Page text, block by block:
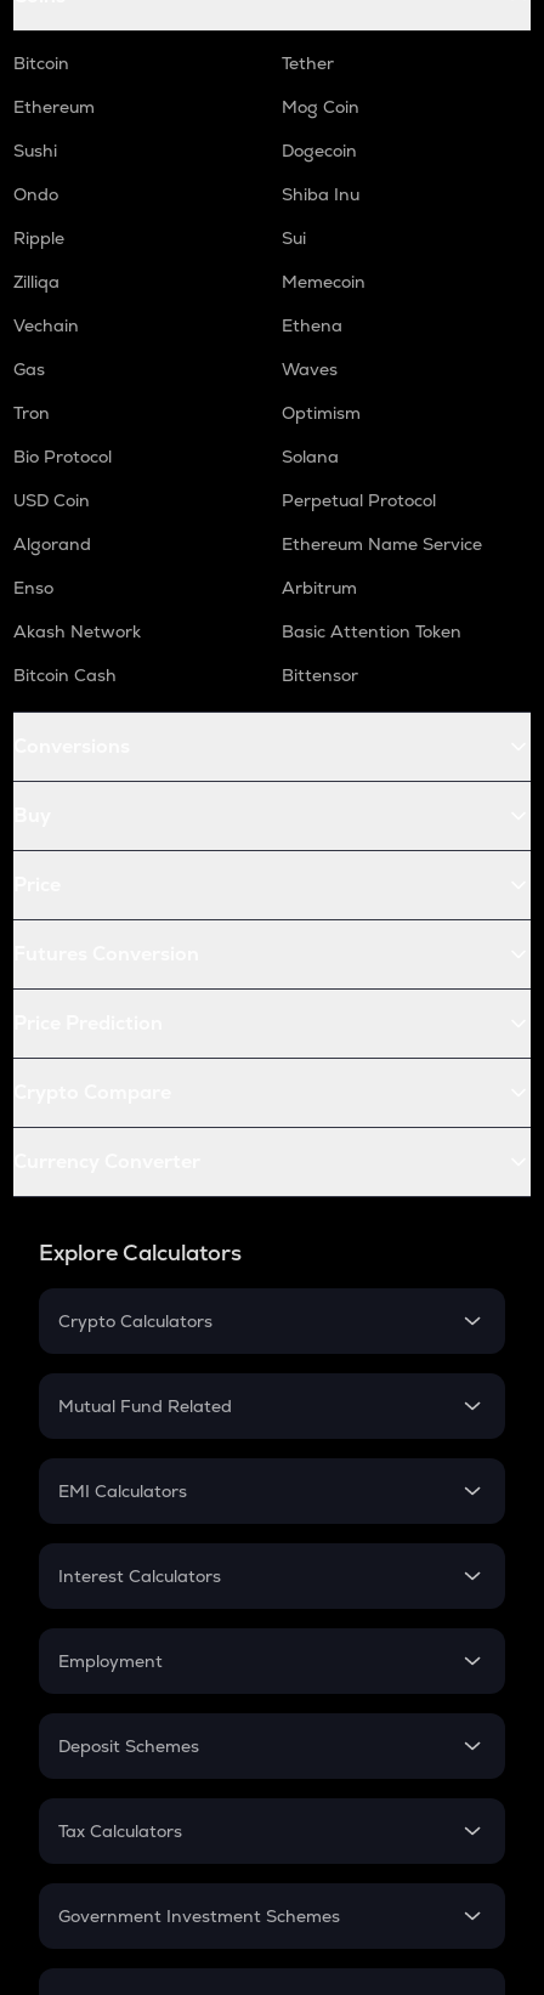
Bitcoin
Tether
Ethereum
Mog Coin
Sushi
Dogecoin
Ondo
Shiba Inu
Ripple
Sui
Zilliqa
Memecoin
Vechain
Ethena
Gas
Waves
Tron
Optimism
Bio Protocol
Solana
USD Coin
Perpetual Protocol
Algorand
Ethereum Name Service
Enso
Arbitrum
Akash Network
Basic Attention Token
Bitcoin Cash
Bittensor
Explore Calculators
Crypto Calculators
Crypto SIP Calculator
Crypto Futures
Mutual Fund Related
Mutual Fund
EMI Calculators
EMI
Credit Card EMI
Interest Calculators
Compound Interest
Employment
In-Hand Salary
PPF
Gratuity
Retirement
Deposit Schemes
FD
Tax Calculators
GST
Government Investment Schemes
Sukanya Samriddhu Yojana